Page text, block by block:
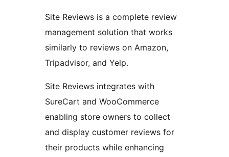
Site Reviews is a complete review
management solution that works
similarly to reviews on Amazon,
Tripadvisor, and Yelp.
Site Reviews integrates with
SureCart and WooCommerce
enabling store owners to collect
and display customer reviews for
their products while enhancing